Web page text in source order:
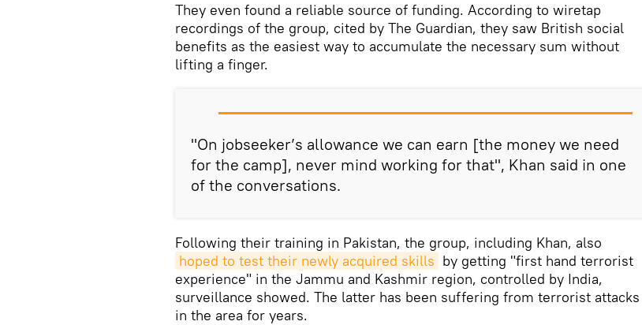
They even found a reliable source of funding. According to wiretap
recordings of the group, cited by The Guardian, they saw British social
benefits as the easiest way to accumulate the necessary sum without
lifting a finger.
"On jobseeker’s allowance we can earn [the money we need
for the camp], never mind working for that", Khan said in one
of the conversations.
Following their training in Pakistan, the group, including Khan, also
hoped to test their newly acquired skills by getting "first hand terrorist
experience" in the Jammu and Kashmir region, controlled by India,
surveillance showed. The latter has been suffering from terrorist attacks
in the area for years.